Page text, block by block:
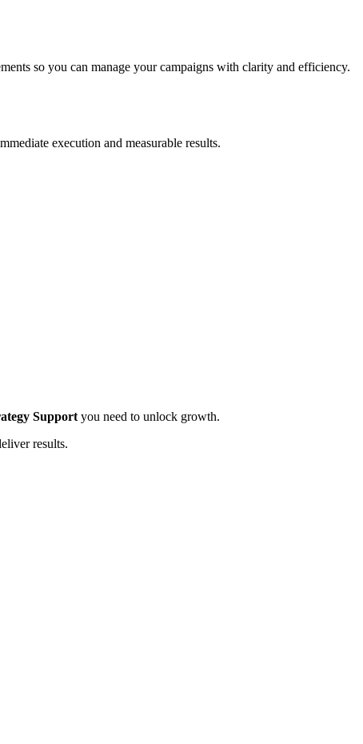
so you can manage your campaigns with clarity and efficiency.
execution and measurable results.
Support you need to unlock growth.
results.